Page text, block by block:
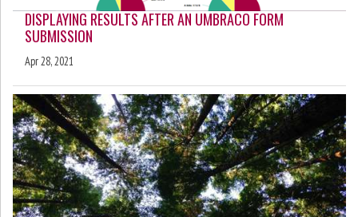
DISPLAYING RESULTS AFTER AN UMBRACO FORM
SUBMISSION
Apr 28, 2021